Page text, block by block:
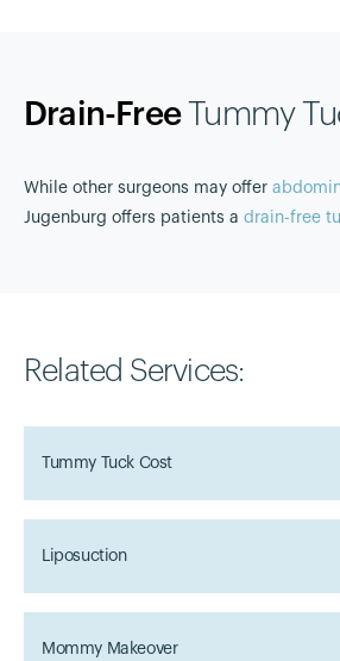
Drain-FreeTummy
While other surgeons may offer
Jugenburg offers patients a drain-free
Related Services:
Tummy Tuck Cost
Liposuction
Mommy Makeover